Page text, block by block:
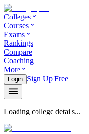
Colleges
Courses
Exams
Rankings
Compare
Coaching
More
Login Sign Up Free
Loading college details...